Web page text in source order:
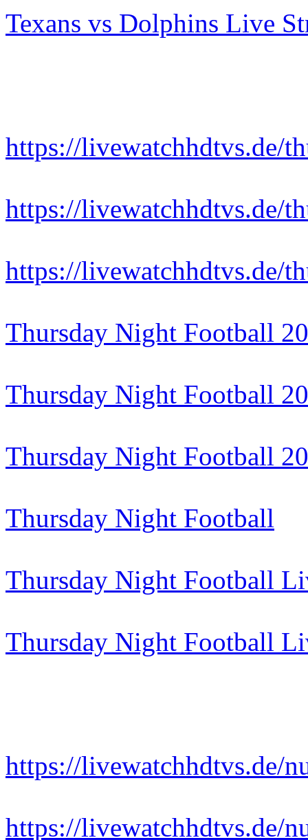
Texans vs Dolphins Live
https://livewatchhdtvs.de/
https://livewatchhdtvs.de/
https://livewatchhdtvs.de/
Thursday Night Football
Thursday Night Football
Thursday Night Football
Thursday Night Football
Thursday Night Football
Thursday Night Football
https://livewatchhdtvs.de/
https://livewatchhdtvs.de/